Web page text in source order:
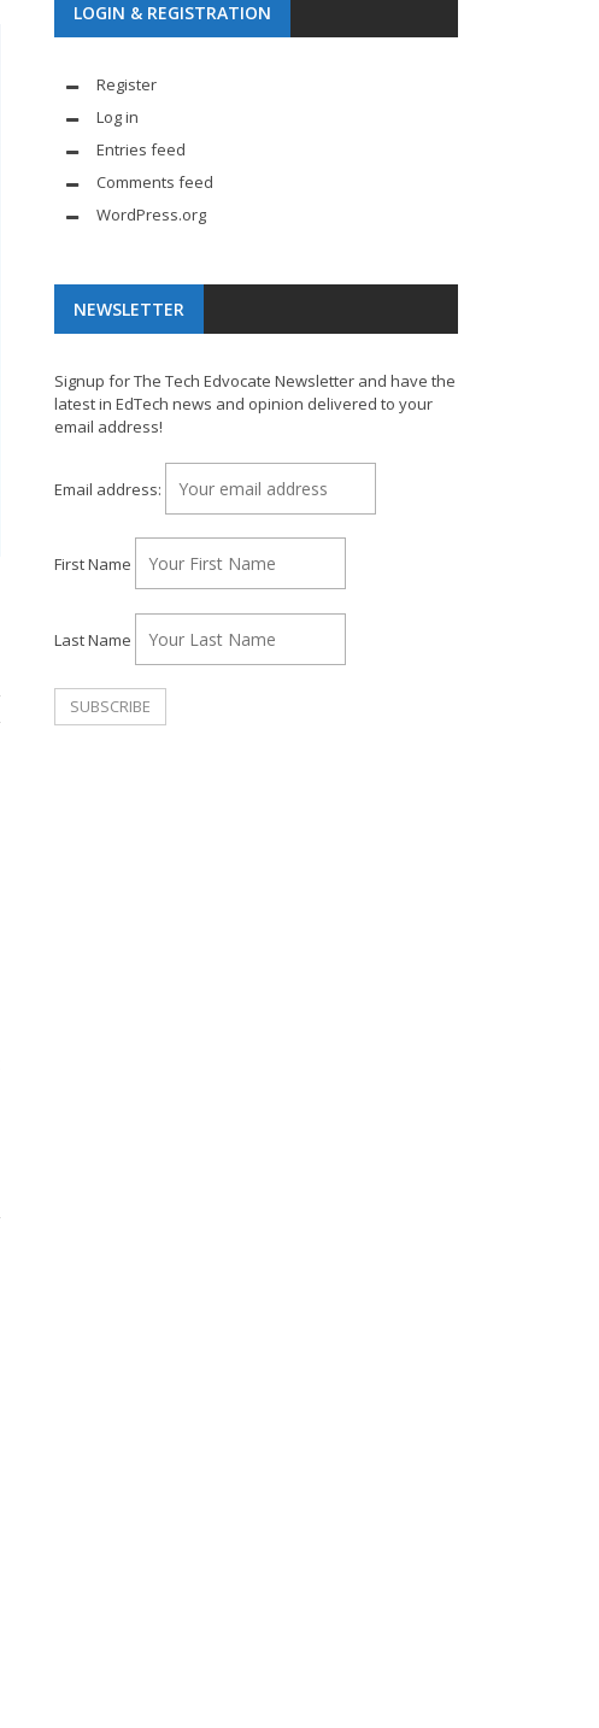
LOGIN & REGISTRATION
Register
Log in
Entries feed
Comments feed
WordPress.org
NEWSLETTER
Signup for The Tech Edvocate Newsletter and have the
latest in EdTech news and opinion delivered to your
email address!
Email address:
First Name
Last Name